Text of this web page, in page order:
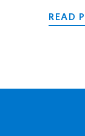
READ